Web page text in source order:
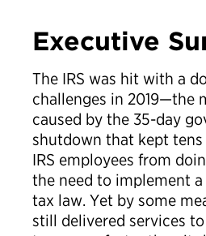
Executive
The IRS was hit with a
challenges in 2019—the
caused by the 35-day
shutdown that kept
IRS employees from
the need to implement
tax law. Yet by some
still delivered services to